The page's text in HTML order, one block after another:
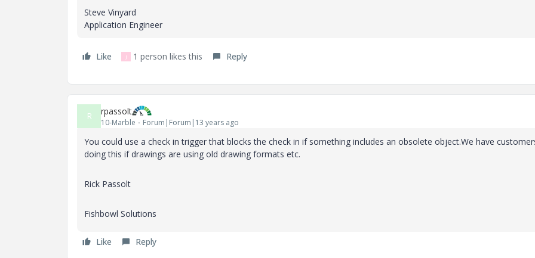
Steve Vinyard
Application Engineer
Like J 1 person likes this Reply
R rpassolt
10-Marble Forum|Forum|13 years ago
You could use a check in trigger that blocks the check in if something includes an obsolete object.We have
doing this if drawings are using old drawing formats etc.
Rick Passolt
Fishbowl Solutions
Like Reply